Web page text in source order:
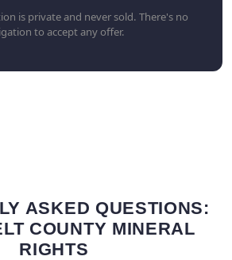
is private and never sold. There's no
to accept any offer.
ASKED QUESTIONS:
COUNTY MINERAL
RIGHTS